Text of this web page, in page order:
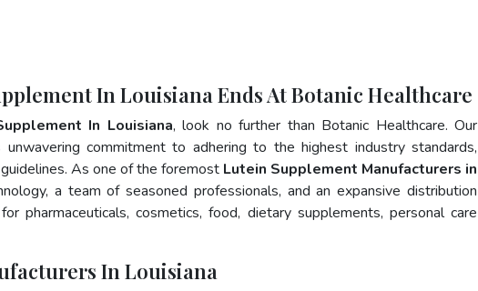
In Louisiana Ends At Botanic Healthcare
In Louisiana, look no further than Botanic Healthcare. Our
commitment to adhering to the highest industry standards,
As one of the foremost Lutein Supplement Manufacturers in
a team of seasoned professionals, and an expansive distribution
pharmaceuticals, cosmetics, food, dietary supplements, personal care
In Louisiana